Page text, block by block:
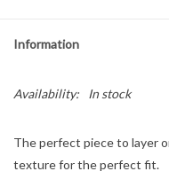
Information
Availability: In stock
The perfect piece to layer
texture for the perfect fit.